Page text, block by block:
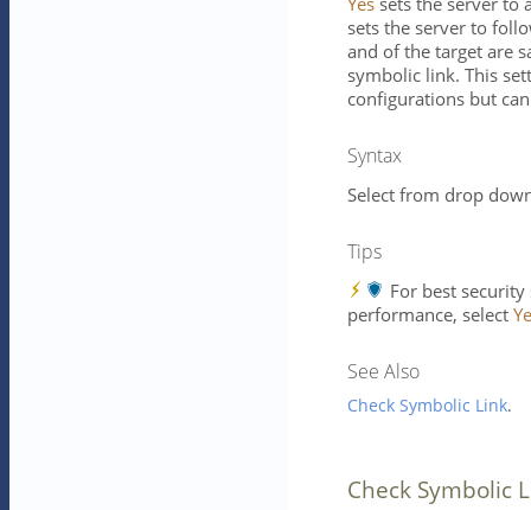
sets the server to
and of the target are
symbolic link. This
configurations but
Syntax
Select from drop
Tips
For best
performance, select
See Also
Check Symbolic Link.
Check Symbolic